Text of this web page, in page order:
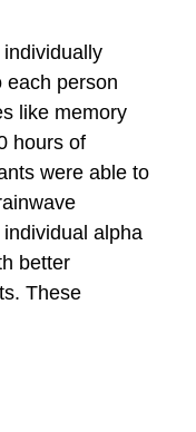
each person
like memory
hours of
were able to
alpha
better
These